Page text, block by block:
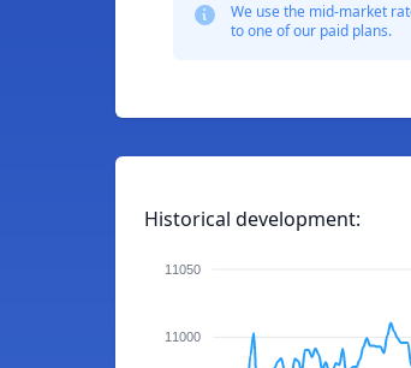
We use the mid-market
to one of our paid plans.
Historical development:
11050
11000